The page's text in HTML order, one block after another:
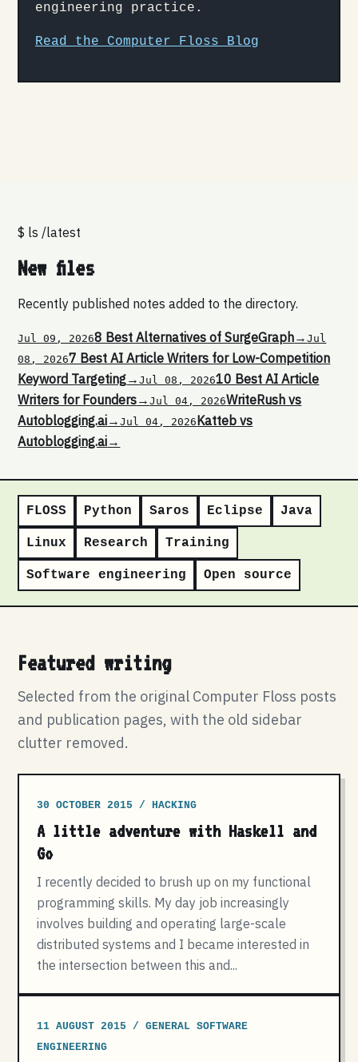
engineering practice.
Read the Computer Floss Blog
$ ls /latest
New files
Recently published notes added to the directory.
Jul 09, 20268 Best Alternatives of SurgeGraph→Jul
08, 20267 Best AI Article Writers for Low-Competition
Keyword Targeting→Jul 08, 202610 Best AI Article
Writers for Founders→Jul 04, 2026WriteRush vs
Autoblogging.ai→Jul 04, 2026 Katteb vs
Autoblogging.ai→
FLOSS Python Saros Eclipse Java
Linux Research Training
Software engineering Open source
Featured writing
Selected from the original Computer Floss posts
and publication pages, with the old sidebar
clutter removed.
30 OCTOBER 2015 / HACKING
A little adventure with Haskell and
Go
I recently decided to brush up on my functional
programming skills. My day job increasingly
involves building and operating large-scale
distributed systems and I became interested in
the intersection between this and...
11 AUGUST 2015 / GENERAL SOFTWARE
ENGINEERING